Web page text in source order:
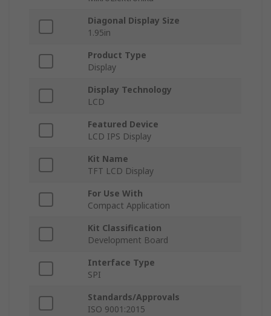
Diagonal Display Size
1.95in
Product Type
Display
Display Technology
LCD
Featured Device
LCD IPS Display
Kit Name
TFT LCD Display
For Use With
Compact Application
Kit Classification
Development Board
Interface Type
SPI
Standards/Approvals
ISO 9001:2015